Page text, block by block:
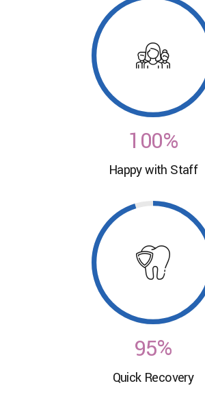
0
0
1
2
3
4
6
7
8
9
0
8
9
0%
Happy with Staff
1
3
4
5
6
7
8
9
0
0
1
2
3
4
5
6
%
Quick Recovery